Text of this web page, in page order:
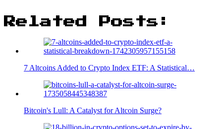
Related Posts:
7 Altcoins Added to Crypto Index ETF: A Statistical…
Bitcoin's Lull: A Catalyst for Altcoin Surge?